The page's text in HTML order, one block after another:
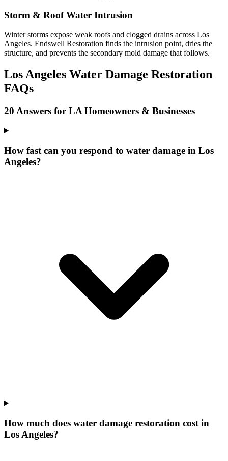
Storm & Roof Water Intrusion
Winter storms expose weak roofs and clogged drains across Los
Angeles. Endswell Restoration finds the intrusion point, dries the
structure, and prevents the secondary mold damage that follows.
Los Angeles Water Damage Restoration
FAQs
20 Answers for LA Homeowners & Businesses
How fast can you respond to water damage in Los
Angeles?
How much does water damage restoration cost in
Los Angeles?